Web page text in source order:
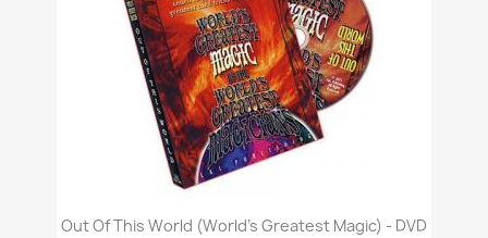
Out Of This World (World's Greatest Magic) - DVD